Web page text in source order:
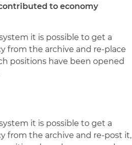
to economy
it is possible to get a
from the archive and re-place
positions have been opened
it is possible to get a
from the archive and re-post it,